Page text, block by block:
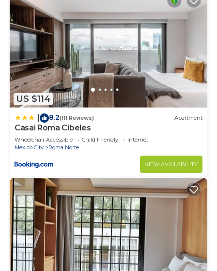
US $114
8.2(111 Reviews) Apartment
Casai Roma Cibeles
Wheelchair Accessible Child Friendly
Internet
Mexico City
Roma Norte
VIEW AVAILABILITY